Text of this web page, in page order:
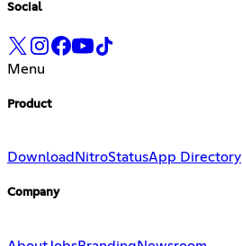
Social
Menu
Product
Download NitroStatusApp Directory
Company